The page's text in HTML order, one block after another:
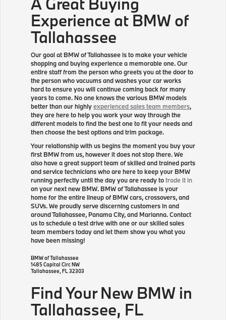
Experience at BMW of
Tallahassee
Our goal at BMW of Tallahassee is to make your vehicle
shopping and buying experience a memorable one. Our
entire staff from the person who greets you at the door to
the person who vacuums and washes your car works
hard to ensure you will continue coming back for many
years to come. No one knows the various BMW models
better than our highlyexperienced sales team members,
they are here to help you work your way through the
different models to find the best one to fit your needs and
then choose the best options and trim package.
Your relationship with us begins the moment you buy your
first BMW from us, however it does not stop there. We
also have a great support team of skilled and trained parts
and service technicians who are here to keep your BMW
running perfectly until the day you are ready to trade it in
on your next new BMW. BMW of Tallahassee is your
home for the entire lineup of BMW cars, crossovers, and
SUVs. We proudly serve discerning customers in and
around Tallahassee, Panama City, and Marianna. Contact
us to schedule a test drive with one or our skilled sales
team members today and let them show you what you
have been missing!
BMW of Tallahassee
1485 Capital Circ NW
Tallahassee, FL32303
Find Your New BMW in
Tallahassee, FL